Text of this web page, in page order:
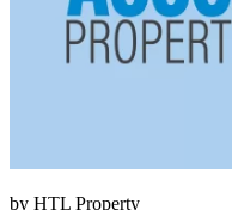
by HTL Property